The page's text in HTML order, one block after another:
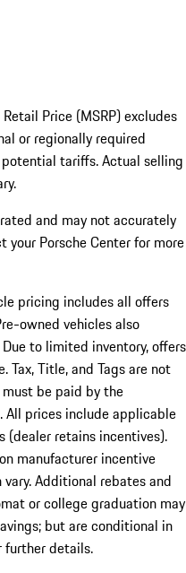
Price (MSRP) excludes
or regionally required
tariffs. Actual selling
and may not accurately
your Porsche Center for more
pricing includes all offers
owned vehicles also
to limited inventory, offers
Title, and Tags are not
be paid by the
All prices include applicable
(dealer retains incentives).
manufacturer incentive
Additional rebates and
or college graduation may
but are conditional in
further details.